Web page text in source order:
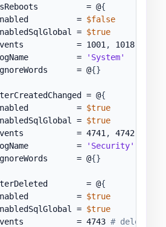
= @
{
=
$false
=
$true
= 1001
, 1018,
=
'System'
= @
{}
= @
{
=
$true
=
$true
= 4741
, 4742
=
'Security'
= @
{}
= @
{
=
$true
=
$true
= 4743
# deleted